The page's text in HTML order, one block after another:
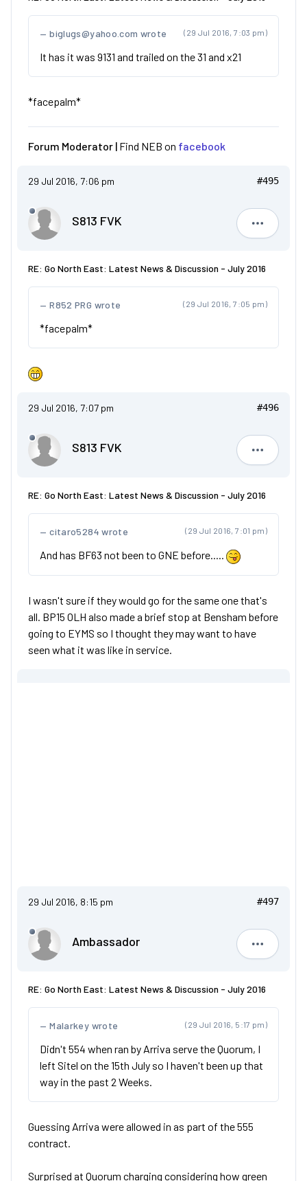
(29 Jul 2016, 7:03 pm)
biglugs@yahoo.com wrote
It has it was 9131 and trailed on the 31 and x21
*facepalm*
Forum Moderator | Find NEB on facebook
29 Jul 2016, 7:06 pm #495
S813 FVK
S813 FVK
RE: Go North East: Latest News & Discussion - July 2016
(29 Jul 2016, 7:05 pm)
R852 PRG wrote
*facepalm*
29 Jul 2016, 7:07 pm #496
S813 FVK
S813 FVK
RE: Go North East: Latest News & Discussion - July 2016
(29 Jul 2016, 7:01 pm)
citaro5284 wrote
And has BF63 not been to GNE before.....
I wasn't sure if they would go for the same one that's
all. BP15 OLH also made a brief stop at Bensham before
going to EYMS so I thought they may want to have
seen what it was like in service.
29 Jul 2016, 8:15 pm #497
Ambassador
RE: Go North East: Latest News & Discussion - July 2016
(29 Jul 2016, 5:17 pm)
Malarkey wrote
Didn't 554 when ran by Arriva serve the Quorum, I
left Sitel on the 15th July so I haven't been up that
way in the past 2 Weeks.
Guessing Arriva were allowed in as part of the 555
contract.
Surprised at Quorum charging considering how green